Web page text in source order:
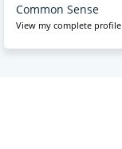
Common Sense
View my complete profile